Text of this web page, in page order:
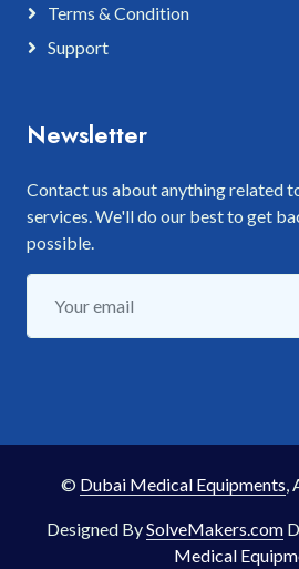
Terms & Condition
Support
Newsletter
Contact us about anything related
services. We'll do our best to get
possible.
© Dubai Medical Equipments
Designed BySolveMakers.com
Medical